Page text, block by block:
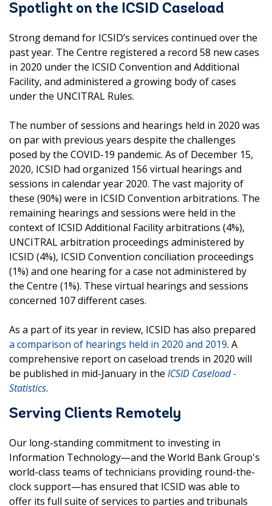
Spotlight on the ICSID Caseload
Strong demand for ICSID’s services continued over the
past year. The Centre registered a record 58 new cases
in 2020 under the ICSID Convention and Additional
Facility, and administered a growing body of cases
under the UNCITRAL Rules.
The number of sessions and hearings held in 2020 was
on par with previous years despite the challenges
posed by the COVID-19 pandemic. As of December 15,
2020, ICSID had organized 156 virtual hearings and
sessions in calendar year 2020. The vast majority of
these (90%) were in ICSID Convention arbitrations. The
remaining hearings and sessions were held in the
context of ICSID Additional Facility arbitrations (4%),
UNCITRAL arbitration proceedings administered by
ICSID (4%), ICSID Convention conciliation proceedings
(1%) and one hearing for a case not administered by
the Centre (1%). These virtual hearings and sessions
concerned 107 different cases.
As a part of its year in review, ICSID has also prepared
a comparison of hearings held in 2020 and 2019. A
comprehensive report on caseload trends in 2020 will
be published in mid-January in the ICSID Caseload -
Statistics.
Serving Clients Remotely
Our long-standing commitment to investing in
Information Technology—and the World Bank Group's
world-class teams of technicians providing round-the-
clock support—has ensured that ICSID was able to
offer its full suite of services to parties and tribunals